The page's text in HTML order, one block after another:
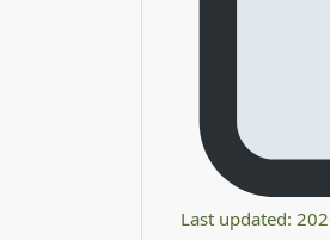
Last updated: